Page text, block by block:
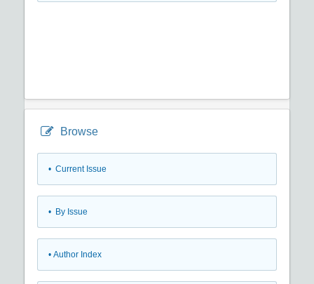
Browse
• Current Issue
• By Issue
• Author Index